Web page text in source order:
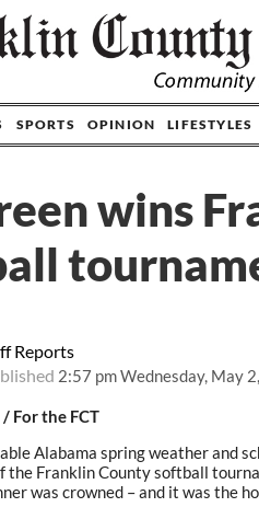
SPORTS OPINION LIFESTYLES
Reports
2:57 pm Wednesday, May
wins
/ For the FCT
Alabama spring weather and
the Franklin County softball
was crowned – and it was the